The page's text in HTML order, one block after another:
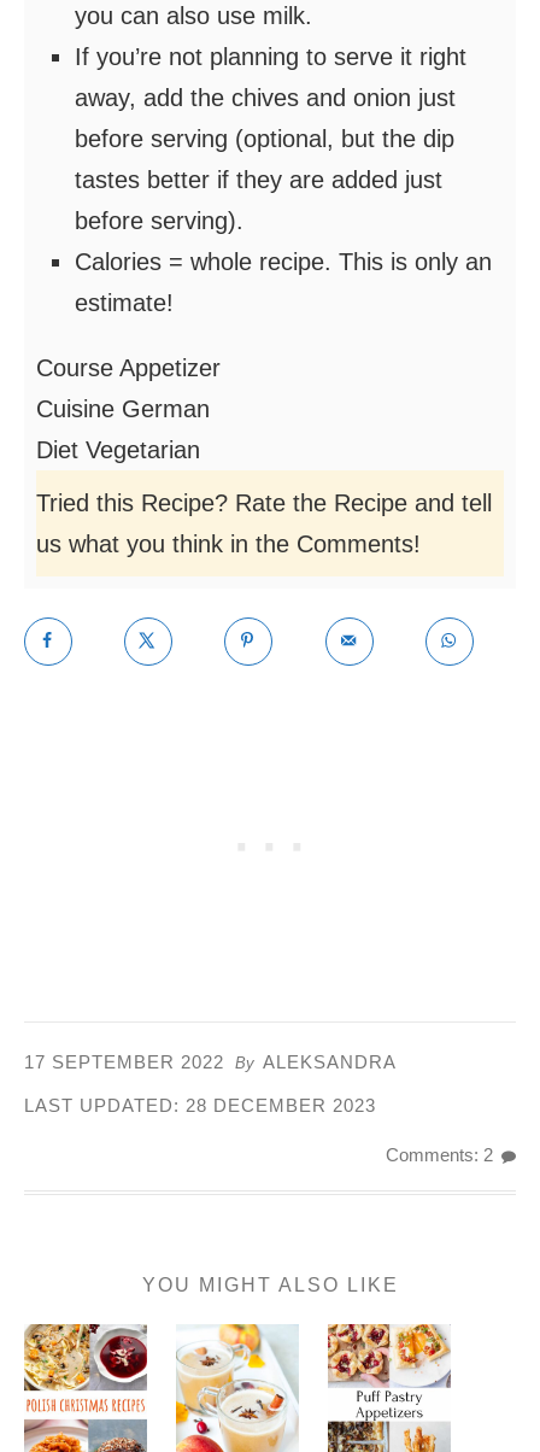
you can also use milk.
If you’re not planning to serve it right
away, add the chives and onion just
before serving (optional, but the dip
tastes better if they are added just
before serving).
Calories = whole recipe. This is only an
estimate!
Course Appetizer
Cuisine German
Diet Vegetarian
Tried this Recipe? Rate the Recipe and tell
us what you think in the Comments!
17 SEPTEMBER 2022 By ALEKSANDRA
LAST UPDATED: 28 DECEMBER 2023
Comments: 2
YOU MIGHT ALSO LIKE